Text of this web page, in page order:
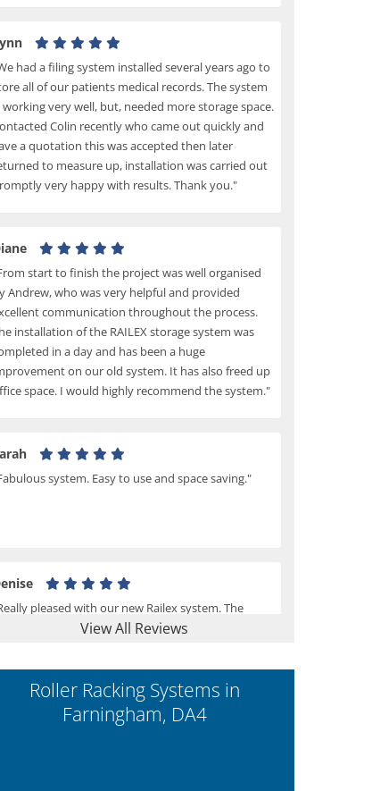
View All Reviews
had a filing system installed several years ago to
all of our patients medical records. The system
working very well, but, needed more storage space.
Colin recently who came out quickly and
a quotation this was accepted then later
to measure up, installation was carried out
very happy with results. Thank you."
start to finish the project was well organised
Andrew, who was very helpful and provided
communication throughout the process.
installation of the RAILEX storage system was
in a day and has been a huge
on our old system. It has also freed up
space. I would highly recommend the system."
system. Easy to use and space saving."
pleased with our new Railex system. The
project well organised from the beginning and
Roller Racking Systems in
Farningham, DA4